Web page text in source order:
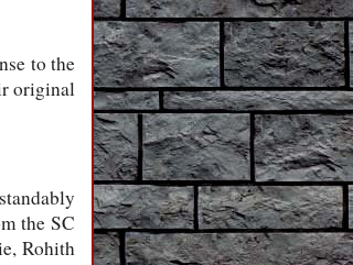
to the
original
the SC
Rohith